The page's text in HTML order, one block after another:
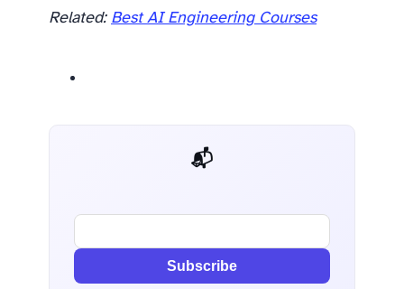
Related: Best AI Engineering Courses
📬 AI Dev Weekly
Subscribe